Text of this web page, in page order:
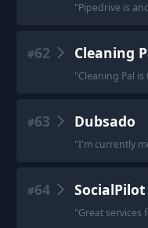
"Pipedrive is
#62 Cleaning
"Cleaning Pal
#63 Dubsado
"I'm currently
#64 SocialPilot
"Great